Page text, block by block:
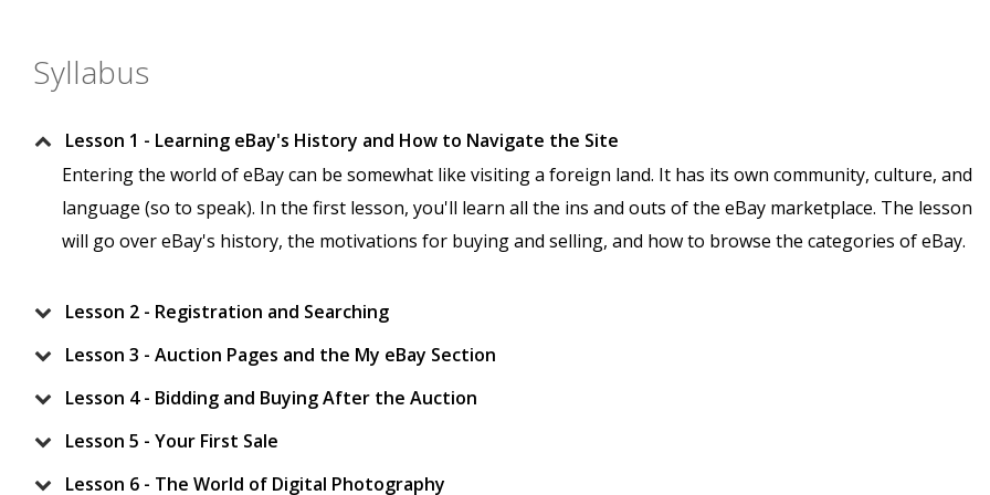
Syllabus
Lesson 1 - Learning eBay's History and How to Navigate the Site
Entering the world of eBay can be somewhat like visiting a foreign land. It has its own community, culture, and
language (so to speak). In the first lesson, you'll learn all the ins and outs of the eBay marketplace. The lesson
will go over eBay's history, the motivations for buying and selling, and how to browse the categories of eBay.
Lesson 2 - Registration and Searching
Lesson 3 - Auction Pages and the My eBay Section
Lesson 4 - Bidding and Buying After the Auction
Lesson 5 - Your First Sale
Lesson 6 - The World of Digital Photography